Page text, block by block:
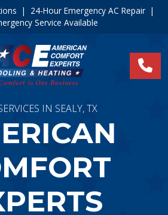
| 24-Hour Emergency AC Repair|
Service Available
IN SEALY, TX